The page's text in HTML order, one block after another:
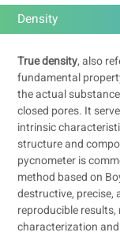
Density
True density, also
fundamental
the actual
closed pores. It
intrinsic
structure and
pycnometer is
method based on
destructive, precise,
reproducible
characterization